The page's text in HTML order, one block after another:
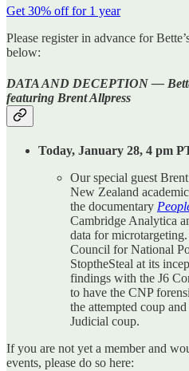
Get 30% off for 1 year
Please register in advance for
below:
DATA AND DECEPTION —
featuring Brent Allpress
Today, January 28, 4 pm
Our special guest
New Zealand
the documentary
Cambridge Analytica
data for
Council for National
StoptheSteal at its
findings with the J6
to have the CNP
the attempted coup
Judicial coup.
If you are not yet a member and
events, please do so here: